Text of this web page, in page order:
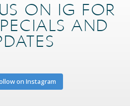
ON IG FOR
AND
on Instagram